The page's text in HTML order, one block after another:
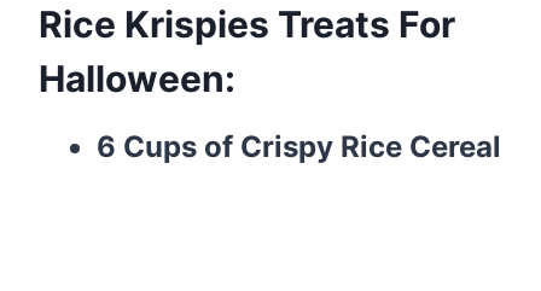
Rice Krispies Treats For
Halloween:
6 Cups of Crispy Rice Cereal